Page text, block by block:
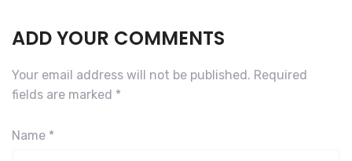
ADD YOUR COMMENTS
Your email address will not be published. Required
fields are marked *
Name *